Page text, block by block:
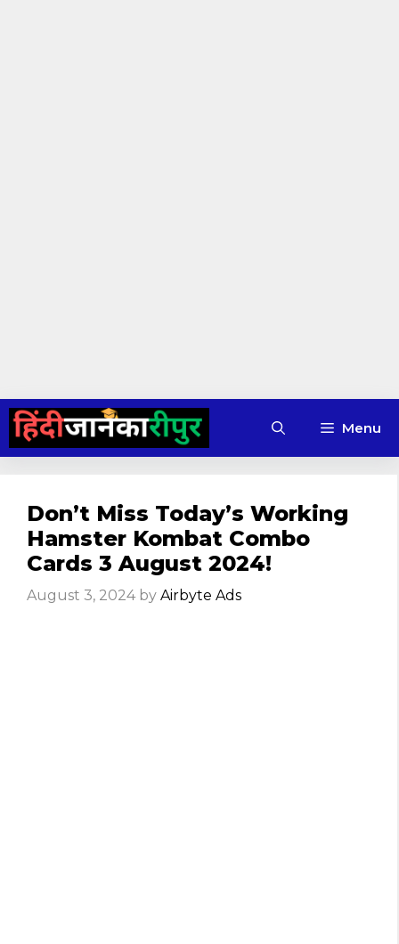
Skip
content
Menu
Don’t Miss Today’s Working
Hamster Kombat Combo
Cards 3 August 2024!
August 3, 2024 by Airbyte Ads